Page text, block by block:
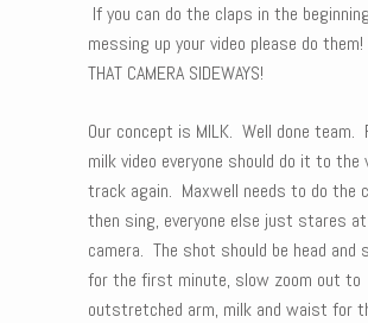
If you can do the claps in the
messing up your video please do
THAT CAMERA SIDEWAYS!
Our concept is MILK. Well done team.
milk video everyone should do it to the
track again. Maxwell needs to do the
then sing, everyone else just stares
camera. The shot should be head and
for the first minute, slow zoom out to
outstretched arm, milk and waist for